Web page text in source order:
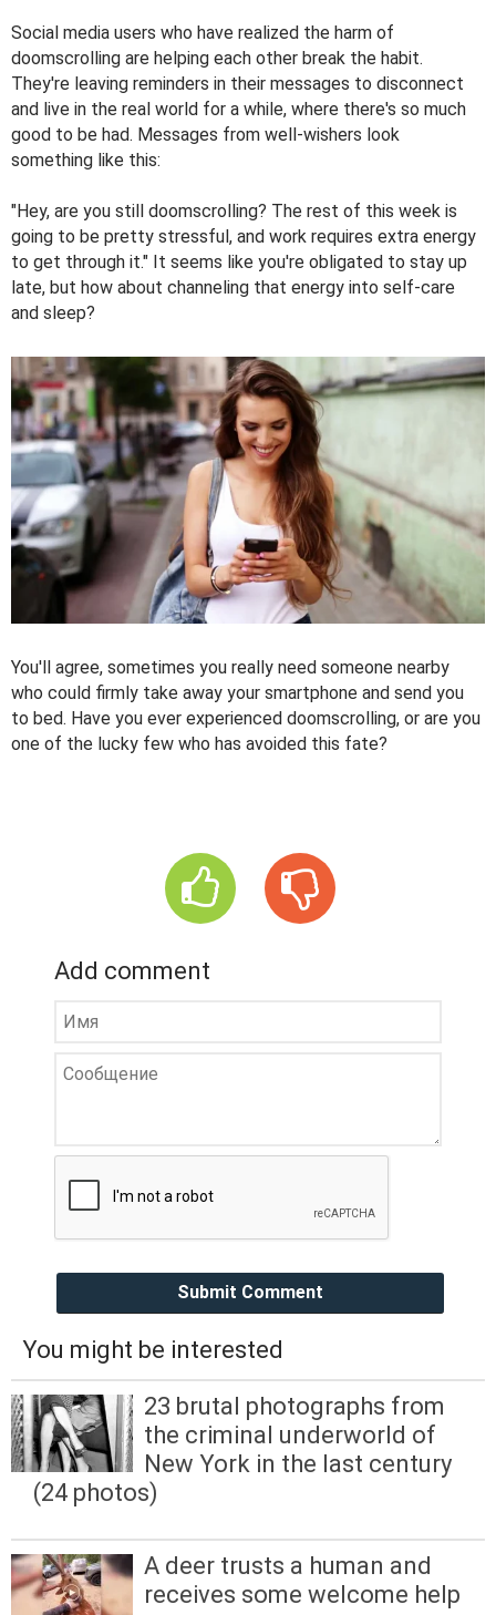
Social media users who have realized the harm of
doomscrolling are helping each other break the habit.
They're leaving reminders in their messages to disconnect
and live in the real world for a while, where there's so much
good to be had. Messages from well-wishers look
something like this:
"Hey, are you still doomscrolling? The rest of this week is
going to be pretty stressful, and work requires extra energy
to get through it." It seems like you're obligated to stay up
late, but how about channeling that energy into self-care
and sleep?
You'll agree, sometimes you really need someone nearby
who could firmly take away your smartphone and send you
to bed. Have you ever experienced doomscrolling, or are you
one of the lucky few who has avoided this fate?
Add comment
Submit Comment
You might be interested
23 brutal photographs from
the criminal underworld of
New York in the last century
(24 photos)
A deer trusts a human and
receives some welcome help